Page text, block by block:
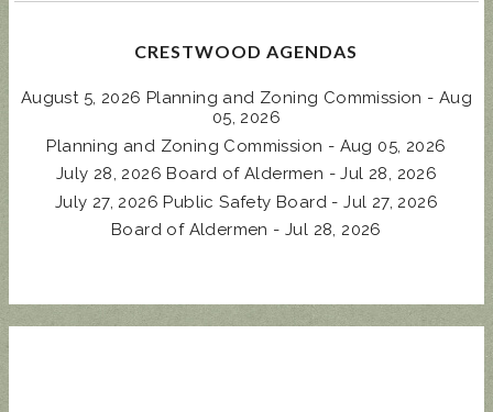
CRESTWOOD AGENDAS
August 5, 2026 Planning and Zoning Commission - Aug
05, 2026
Planning and Zoning Commission - Aug 05, 2026
July 28, 2026 Board of Aldermen - Jul 28, 2026
July 27, 2026 Public Safety Board - Jul 27, 2026
Board of Aldermen - Jul 28, 2026